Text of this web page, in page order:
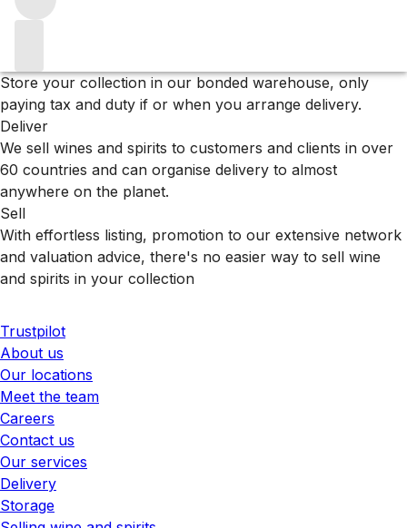
Store your collection in our bonded warehouse, only
paying tax and duty if or when you arrange delivery.
Deliver
We sell wines and spirits to customers and clients in over
60 countries and can organise delivery to almost
anywhere on the planet.
Sell
With effortless listing, promotion to our extensive network
and valuation advice, there's no easier way to sell wine
and spirits in your collection
Trustpilot
About us
Our locations
Meet the team
Careers
Contact us
Our services
Delivery
Storage